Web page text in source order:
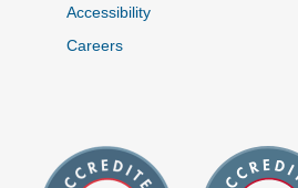
Accessibility
Careers